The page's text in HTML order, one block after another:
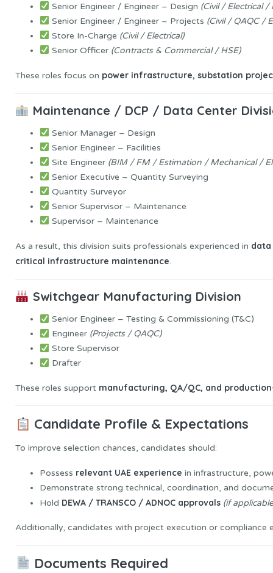
Senior Engineer / Engineer – Design (Civil / Electrical /
Senior Engineer / Engineer – Projects (Civil / QAQC /
Store In-Charge (Civil / Electrical)
Senior Officer (Contracts & Commercial / HSE)
These roles focus on power infrastructure, substation
Maintenance / DCP / Data Center
Senior Manager – Design
Senior Engineer – Facilities
Site Engineer (BIM / FM / Estimation / Mechanical /
Senior Executive – Quantity Surveying
Quantity Surveyor
Senior Supervisor – Maintenance
Supervisor – Maintenance
As a result, this division suits professionals experienced in
critical infrastructure maintenance.
Switchgear Manufacturing Division
Senior Engineer – Testing & Commissioning (T&C)
Engineer (Projects / QAQC)
Store Supervisor
Drafter
These roles support manufacturing, QA/QC, and
Candidate Profile & Expectations
To improve selection chances, candidates should:
Possess relevant UAE experience in infrastructure,
Demonstrate strong technical, coordination, and
Hold DEWA / TRANSCO / ADNOC approvals (if
Additionally, candidates with project execution or compliance
Documents Required